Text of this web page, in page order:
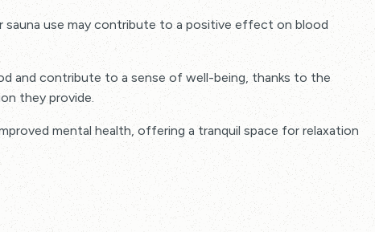
sauna use may contribute to a positive effect on blood
and contribute to a sense of well-being, thanks to the
they provide.
mental health, offering a tranquil space for relaxation